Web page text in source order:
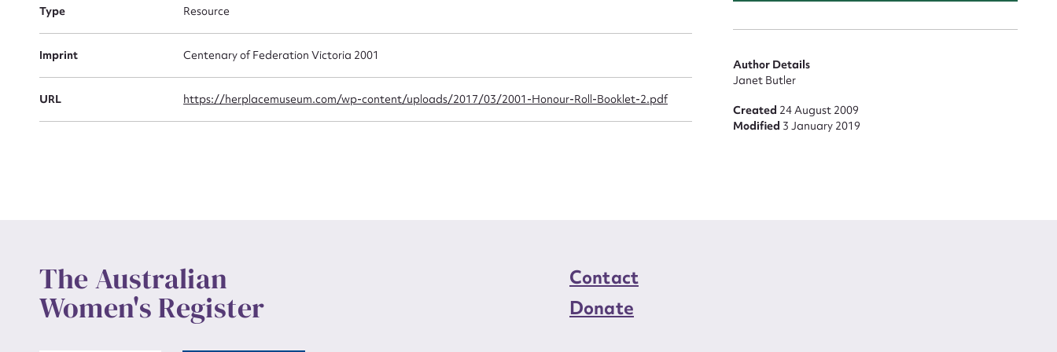
Type Resource
Imprint Centenary of Federation Victoria 2001
URL https://herplacemuseum.com/wp-content/uploads/2017/03/2001-Honour-Roll-Booklet-2.pdf
Author Details
Janet Butler
Created 24 August 2009
Modified 3 January 2019
The Australian
Women's Register
Contact
Donate
Message